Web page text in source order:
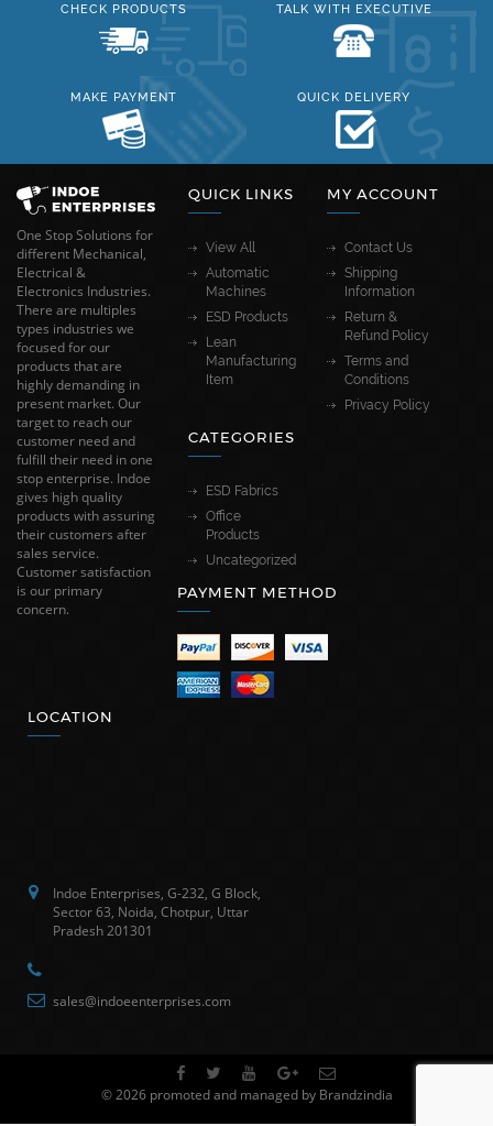
CHECK PRODUCTS TALK WITH EXECUTIVE
MAKE PAYMENT QUICK DELIVERY
One Stop Solutions for
different Mechanical,
Electrical &
Electronics Industries.
There are multiples
types industries we
focused for our
products that are
highly demanding in
present market. Our
target to reach our
customer need and
fulfill their need in one
stop enterprise. Indoe
gives high quality
products with assuring
their customers after
sales service.
Customer satisfaction
is our primary
concern.
QUICK LINKS
View All
Automatic
Machines
ESD Products
Lean
Manufacturing
Item
MY ACCOUNT
Contact Us
Shipping
Information
Return &
Refund Policy
Terms and
Conditions
Privacy Policy
CATEGORIES
ESD Fabrics
Office
Products
Uncategorized
PAYMENT METHOD
LOCATION
Indoe Enterprises, G-232, G Block,
Sector 63, Noida, Chotpur, Uttar
Pradesh 201301
sales@indoeenterprises.com
© 2026 promoted and managed by Brandzindia